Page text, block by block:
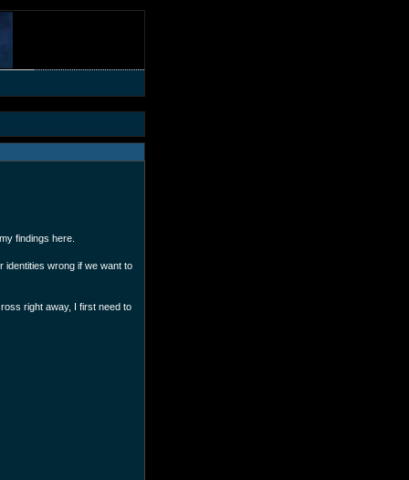
findings here.
identities wrong if we want to
right away, I first need to